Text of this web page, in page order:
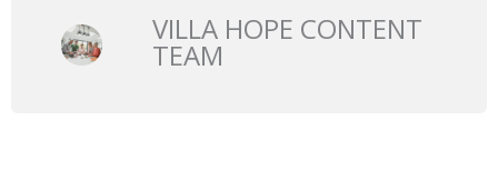
VILLA HOPE CONTENT
TEAM